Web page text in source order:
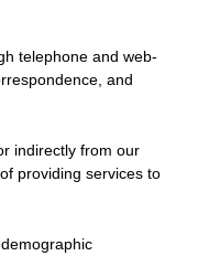
telephone and web-
and
indirectly from our
providing services to